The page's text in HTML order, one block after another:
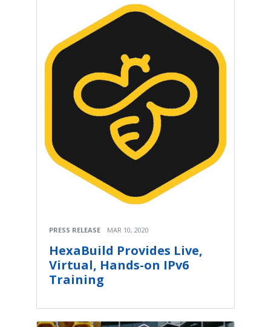
PRESS RELEASE MAR 10, 2020
HexaBuild Provides Live,
Virtual, Hands-on IPv6
Training